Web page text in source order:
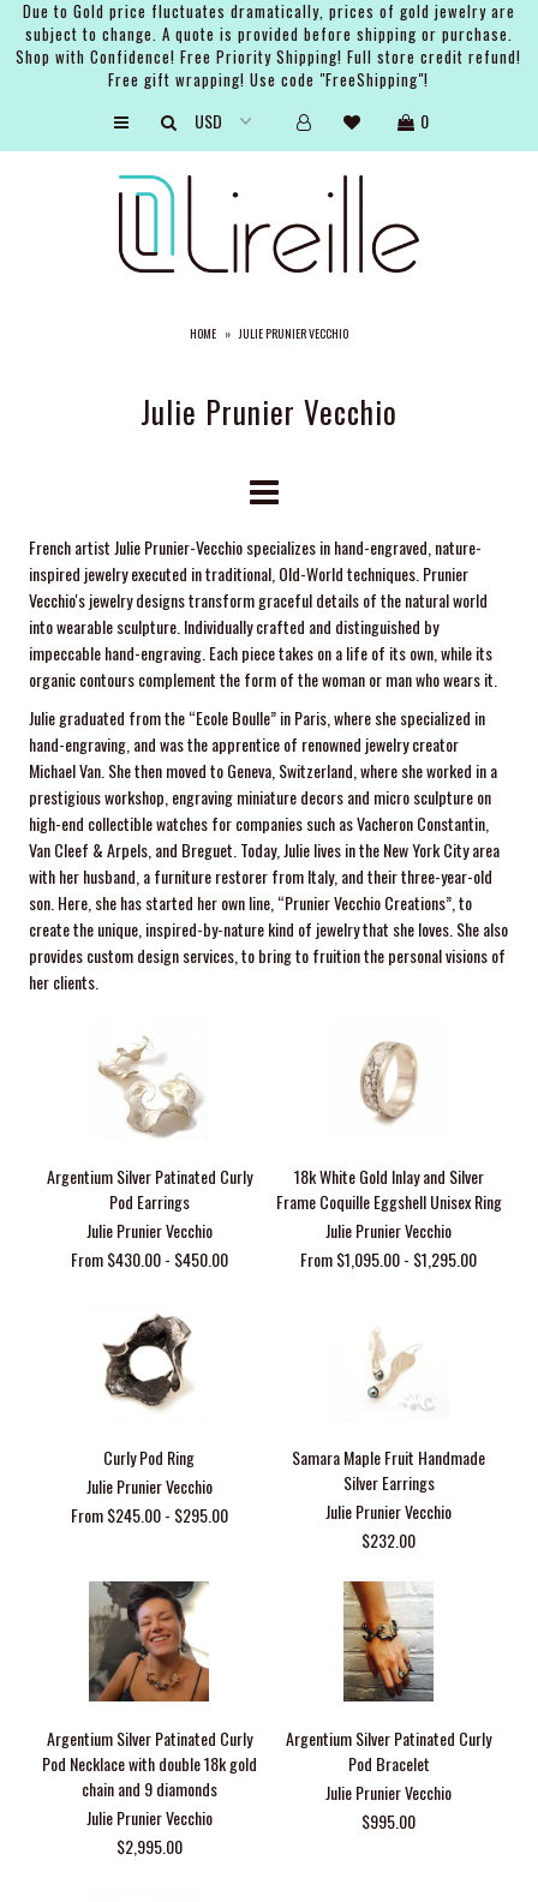
Due to Gold price fluctuates dramatically, prices of gold jewelry are
subject to change. A quote is provided before shipping or purchase.
Shop with Confidence! Free Priority Shipping! Full store credit refund!
Free gift wrapping! Use code "FreeShipping"!
0
HOME » JULIE PRUNIER VECCHIO
Julie Prunier Vecchio
French artist Julie Prunier-Vecchio specializes in hand-engraved, nature-
inspired jewelry executed in traditional, Old-World techniques. Prunier
Vecchio's jewelry designs transform graceful details of the natural world
into wearable sculpture. Individually crafted and distinguished by
impeccable hand-engraving. Each piece takes on a life of its own, while its
organic contours complement the form of the woman or man who wears it.
Julie graduated from the “Ecole Boulle” in Paris, where she specialized in
hand-engraving, and was the apprentice of renowned jewelry creator
Michael Van. She then moved to Geneva, Switzerland, where she worked in a
prestigious workshop, engraving miniature decors and micro sculpture on
high-end collectible watches for companies such as Vacheron Constantin,
Van Cleef & Arpels, and Breguet. Today, Julie lives in the New York City area
with her husband, a furniture restorer from Italy, and their three-year-old
son. Here, she has started her own line, “Prunier Vecchio Creations”, to
create the unique, inspired-by-nature kind of jewelry that she loves. She also
provides custom design services, to bring to fruition the personal visions of
her clients.
Argentium Silver Patinated Curly
Pod Earrings
Julie Prunier Vecchio
From $430.00 - $450.00
18k White Gold Inlay and Silver
Frame Coquille Eggshell Unisex Ring
Julie Prunier Vecchio
From $1,095.00 - $1,295.00
Curly Pod Ring
Julie Prunier Vecchio
From $245.00 - $295.00
Samara Maple Fruit Handmade
Silver Earrings
Julie Prunier Vecchio
$232.00
Argentium Silver Patinated Curly
Pod Necklace with double 18k gold
chain and 9 diamonds
Julie Prunier Vecchio
$2,995.00
Argentium Silver Patinated Curly
Pod Bracelet
Julie Prunier Vecchio
$995.00